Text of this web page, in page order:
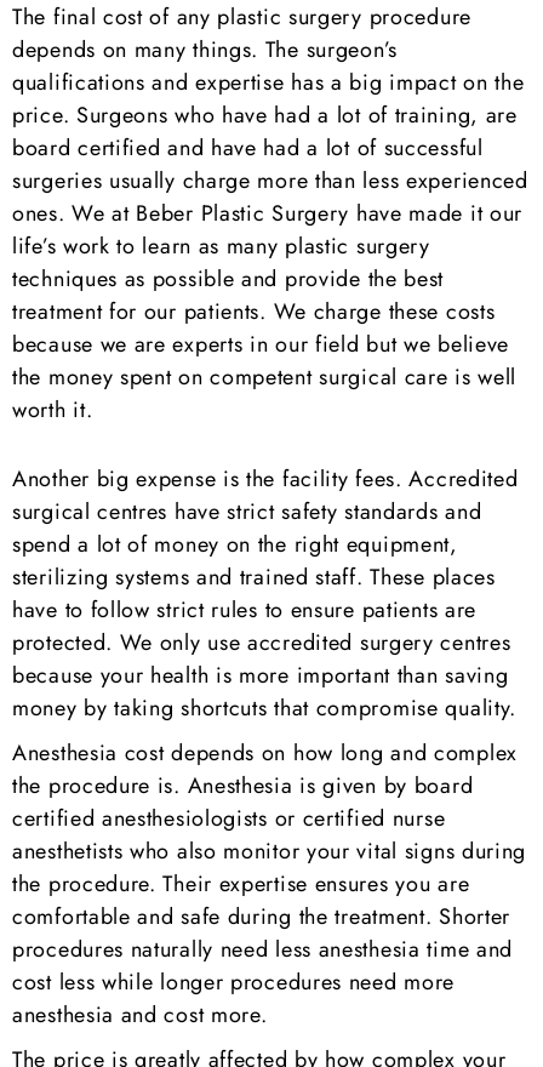
The final cost of any plastic surgery procedure
depends on many things. The surgeon’s
qualifications and expertise has a big impact on the
price. Surgeons who have had a lot of training, are
board certified and have had a lot of successful
surgeries usually charge more than less experienced
ones. We at Beber Plastic Surgery have made it our
life’s work to learn as many plastic surgery
techniques as possible and provide the best
treatment for our patients. We charge these costs
because we are experts in our field but we believe
the money spent on competent surgical care is well
worth it.
Another big expense is the facility fees. Accredited
surgical centres have strict safety standards and
spend a lot of money on the right equipment,
sterilizing systems and trained staff. These places
have to follow strict rules to ensure patients are
protected. We only use accredited surgery centres
because your health is more important than saving
money by taking shortcuts that compromise quality.
Anesthesia cost depends on how long and complex
the procedure is. Anesthesia is given by board
certified anesthesiologists or certified nurse
anesthetists who also monitor your vital signs during
the procedure. Their expertise ensures you are
comfortable and safe during the treatment. Shorter
procedures naturally need less anesthesia time and
cost less while longer procedures need more
anesthesia and cost more.
The price is greatly affected by how complex your